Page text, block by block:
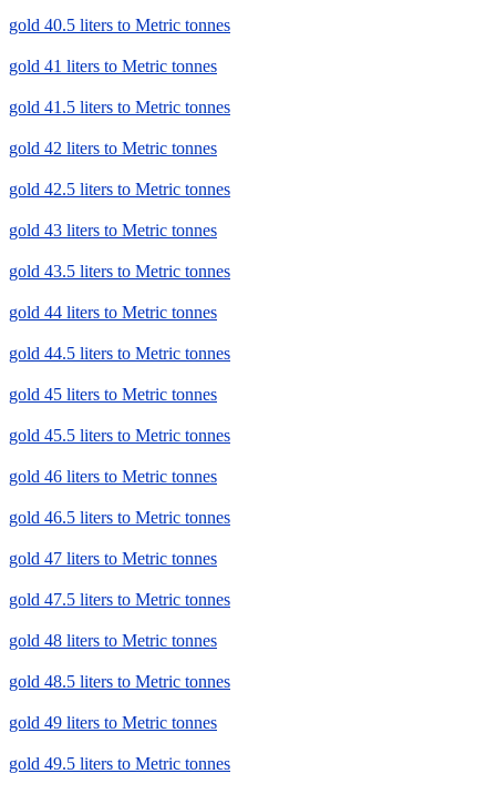
gold 40.5 liters to Metric tonnes
gold 41 liters to Metric tonnes
gold 41.5 liters to Metric tonnes
gold 42 liters to Metric tonnes
gold 42.5 liters to Metric tonnes
gold 43 liters to Metric tonnes
gold 43.5 liters to Metric tonnes
gold 44 liters to Metric tonnes
gold 44.5 liters to Metric tonnes
gold 45 liters to Metric tonnes
gold 45.5 liters to Metric tonnes
gold 46 liters to Metric tonnes
gold 46.5 liters to Metric tonnes
gold 47 liters to Metric tonnes
gold 47.5 liters to Metric tonnes
gold 48 liters to Metric tonnes
gold 48.5 liters to Metric tonnes
gold 49 liters to Metric tonnes
gold 49.5 liters to Metric tonnes